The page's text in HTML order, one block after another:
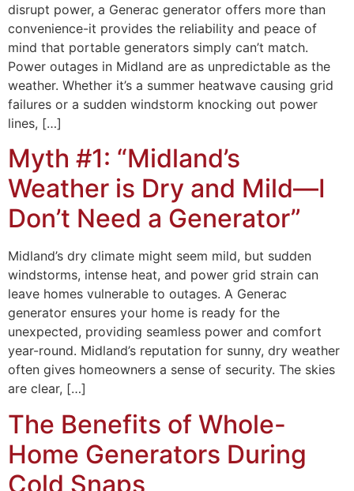
disrupt power, a Generac generator offers more than
convenience-it provides the reliability and peace of
mind that portable generators simply can’t match.
Power outages in Midland are as unpredictable as the
weather. Whether it’s a summer heatwave causing grid
failures or a sudden windstorm knocking out power
lines, […]
Myth #1: “Midland’s
Weather is Dry and Mild—I
Don’t Need a Generator”
Midland’s dry climate might seem mild, but sudden
windstorms, intense heat, and power grid strain can
leave homes vulnerable to outages. A Generac
generator ensures your home is ready for the
unexpected, providing seamless power and comfort
year-round. Midland’s reputation for sunny, dry weather
often gives homeowners a sense of security. The skies
are clear, […]
The Benefits of Whole-
Home Generators During
Cold Snaps